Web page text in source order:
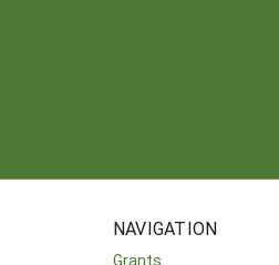
NAVIGATION
Grants